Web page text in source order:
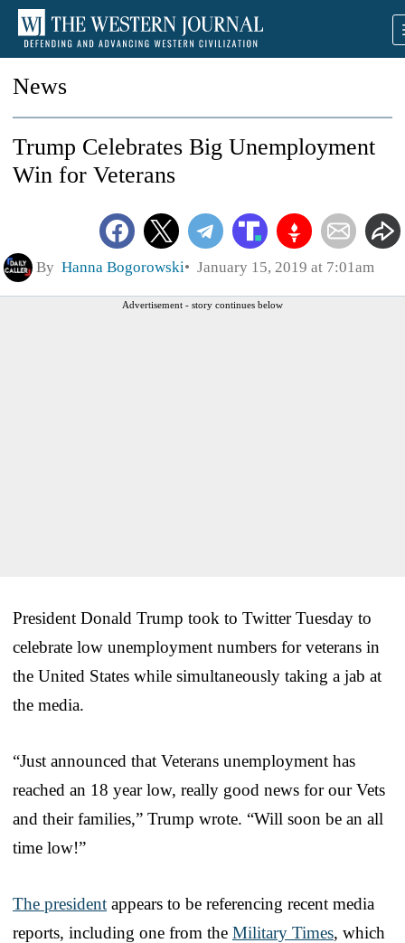
News
Trump Celebrates Big Unemployment
Win for Veterans
By Hanna Bogorowski January 15, 2019 at 7:01am
Advertisement - story continues below
President Donald Trump took to Twitter Tuesday to
celebrate low unemployment numbers for veterans in
the United States while simultaneously taking a jab at
the media.
“Just announced that Veterans unemployment has
reached an 18 year low, really good news for our Vets
and their families,” Trump wrote. “Will soon be an all
time low!”
The president appears to be referencing recent media
reports, including one from the Military Times, which